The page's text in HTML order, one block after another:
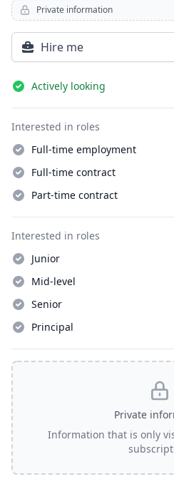
Private information
Hire me
DetailsActively looking
Interested in roles
Full-time employment
Full-time contract
Part-time contract
Interested in roles
Junior
Mid-level
Senior
Principal
Private
Information that is only